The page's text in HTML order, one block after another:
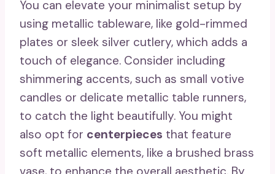
You can elevate your minimalist setup by
using metallic tableware, like gold-rimmed
plates or sleek silver cutlery, which adds a
touch of elegance. Consider including
shimmering accents, such as small votive
candles or delicate metallic table runners,
to catch the light beautifully. You might
also opt for centerpieces that feature
soft metallic elements, like a brushed brass
vase, to enhance the overall aesthetic. By